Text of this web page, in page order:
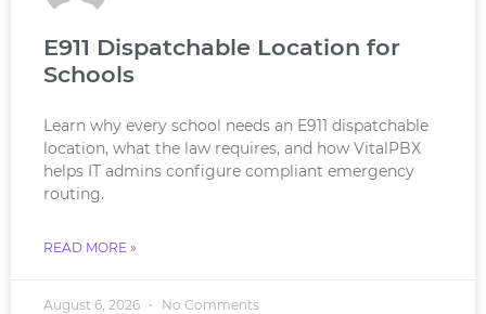
E911 Dispatchable Location for
Schools
Learn why every school needs an E911 dispatchable
location, what the law requires, and how VitalPBX
helps IT admins configure compliant emergency
routing.
READ MORE »
August 6, 2026 No Comments